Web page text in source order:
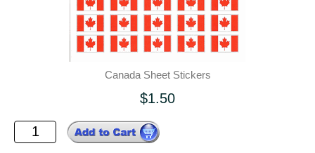
Canada Sheet Stickers
$1.50